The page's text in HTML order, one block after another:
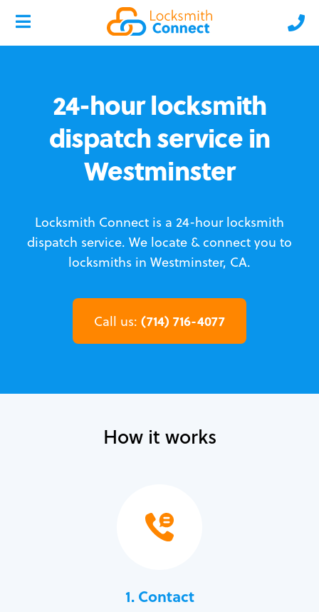
24-hour locksmith
dispatch service in
Westminster
Locksmith Connect is a 24-hour locksmith
dispatch service. We locate & connect you to
locksmiths in Westminster, CA.
Call us: (714) 716-4077
How it works
1. Contact